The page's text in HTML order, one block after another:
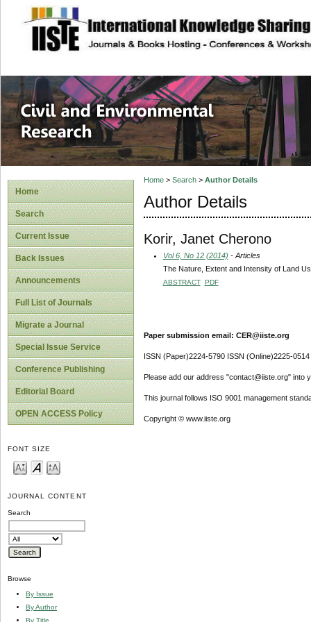
site description
Civil and
Home
Search
Current Issue
Back Issues
Announcements
Full List of Journals
Migrate a Journal
Special Issue Service
Conference Publishing
Editorial Board
OPEN ACCESS Policy
FONT SIZE
JOURNAL CONTENT
Search
Browse
By Issue
By Author
By Title
Home> Search> Author Details
Author Details
Korir, Janet Cherono
Vol 6, No 12 (2014) - Articles
The Nature, Extent and Intensity of Land
ABSTRACT PDF
Paper submission email: CER@iiste.org
ISSN (Paper)2224-5790 ISSN (Online)2225-0514
Please add our address "contact@iiste.org" into
This journal follows ISO 9001 management
Copyright © www.iiste.org